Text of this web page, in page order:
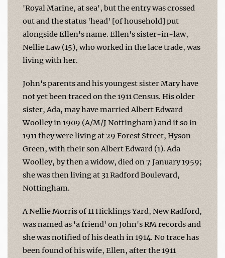
'Royal Marine, at sea', but the entry was crossed
out and the status 'head' [of household] put
alongside Ellen's name. Ellen's sister-in-law,
Nellie Law (15), who worked in the lace trade, was
living with her.
John's parents and his youngest sister Mary have
not yet been traced on the 1911 Census. His older
sister, Ada, may have married Albert Edward
Woolley in 1909 (A/M/J Nottingham) and if so in
1911 they were living at 29 Forest Street, Hyson
Green, with their son Albert Edward (1). Ada
Woolley, by then a widow, died on 7 January 1959;
she was then living at 31 Radford Boulevard,
Nottingham.
A Nellie Morris of 11 Hicklings Yard, New Radford,
was named as 'a friend' on John's RM records and
she was notified of his death in 1914. No trace has
been found of his wife, Ellen, after the 1911